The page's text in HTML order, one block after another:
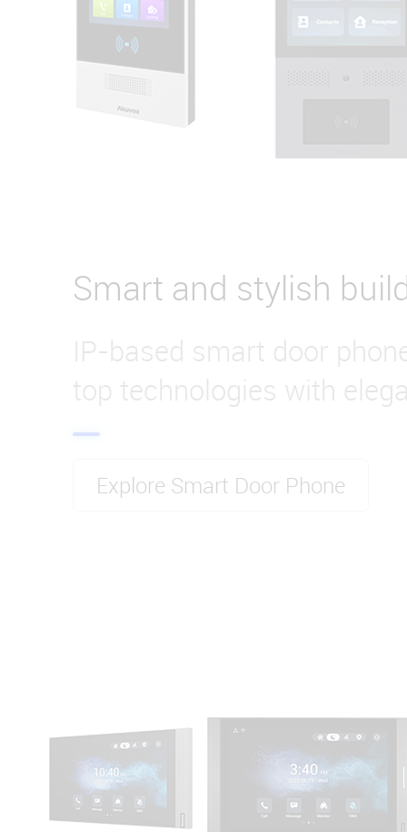
Smart and stylish
IP-based smart door
top technologies with
Explore Smart Door Phone